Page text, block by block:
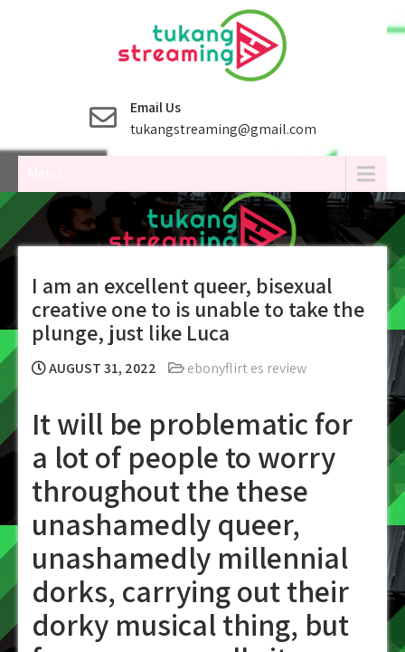
Email Us
tukangstreaming@gmail.com
I am an excellent queer, bisexual
creative one to is unable to take the
plunge, just like Luca
AUGUST 31, 2022 ebonyflirt es review
It will be problematic for
a lot of people to worry
throughout the these
unashamedly queer,
unashamedly millennial
dorks, carrying out their
dorky musical thing, but